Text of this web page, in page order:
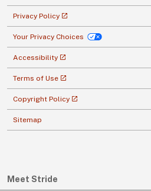
Privacy Policy
Your Privacy Choices
Accessibility
Terms of Use
Copyright Policy
Sitemap
Meet Stride